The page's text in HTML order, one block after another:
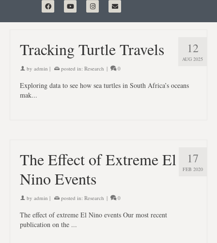
12
AUG 2025
Tracking Turtle Travels
by admin | posted in: Research | 0
Exploring data to see how sea turtles in South Africa’s oceans
mak...
17
FEB 2020
The Effect of Extreme El
Nino Events
by admin | posted in: Research | 0
The effect of extreme El Nino events Our most recent
publication on the ...